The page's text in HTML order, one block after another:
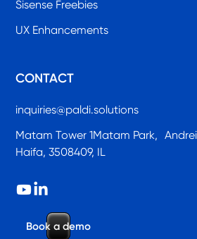
Sisense Freebies
UX Enhancements
CONTACT
inquiries@paldi.solutions
Matam Tower 1Matam Park,
Haifa, 3508409, IL
Book a demo